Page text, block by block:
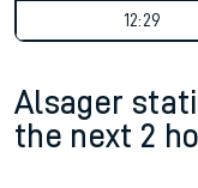
12:29
Alsager
the next 2